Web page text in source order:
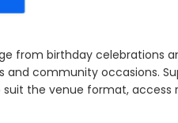
from birthday celebrations
community occasions.
the venue format,